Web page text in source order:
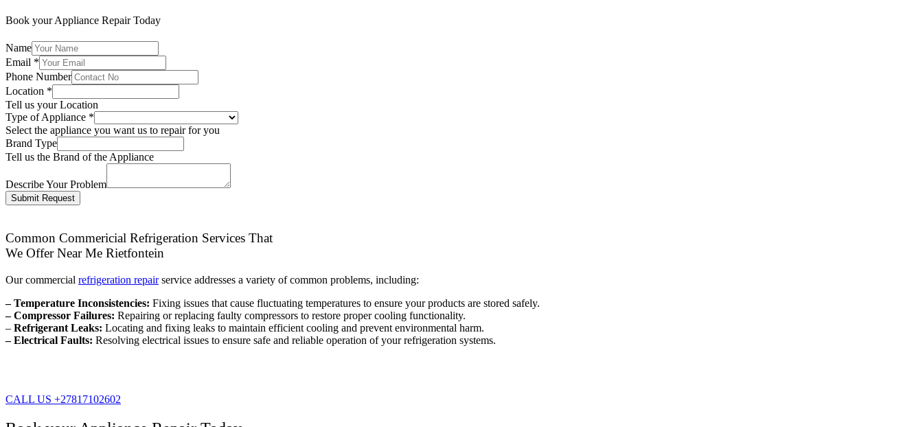
Book your Appliance Repair Today
Name
Email *
Phone Number
Location *
Tell us your Location
Type of Appliance *
Select the appliance you want us to repair for you
Brand Type
Tell us the Brand of the Appliance
Describe Your Problem
Submit Request
Common Commericial Refrigeration Services That
We Offer Near Me Rietfontein
Our commercial refrigeration repairservice addresses a variety of common problems, including:
– Temperature Inconsistencies: Fixing issues that cause fluctuating temperatures to ensure your products are stored safely.
– Compressor Failures: Repairing or replacing faulty compressors to restore proper cooling functionality.
– Refrigerant Leaks: Locating and fixing leaks to maintain efficient cooling and prevent environmental harm.
– Electrical Faults: Resolving electrical issues to ensure safe and reliable operation of your refrigeration systems.
CALL US +27817102602